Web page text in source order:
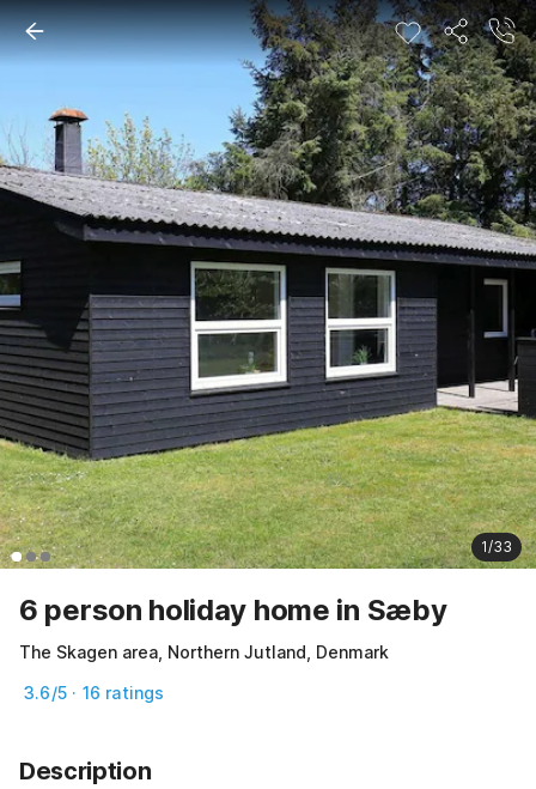
1/33
6 person holiday home in Sæby
The Skagen area, Northern Jutland, Denmark
3.6/5 · 16 ratings
Description